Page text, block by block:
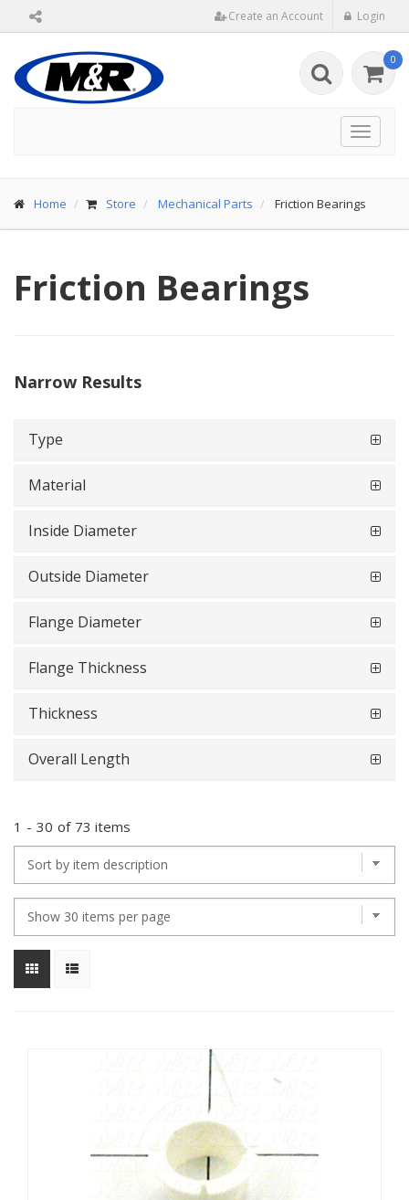
Create an Account Login
0
Toggle
Home Store Mechanical Parts Friction Bearings
Friction Bearings
Narrow Results
Type
Material
Inside Diameter
Outside Diameter
Flange Diameter
Flange Thickness
Thickness
Overall Length
1 - 30 of 73 items